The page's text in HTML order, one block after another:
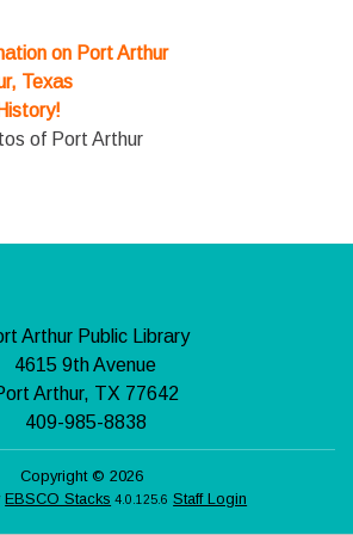
on Port Arthur
Texas
of Port Arthur
Arthur Public Library
4615 9th Avenue
Arthur, TX 77642
409-985-8838
Copyright © 2026
EBSCO Stacks 4.0.125.6 Staff Login